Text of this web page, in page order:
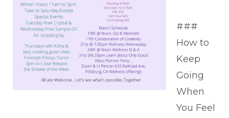
###
How to
Keep
Going
When
You Feel